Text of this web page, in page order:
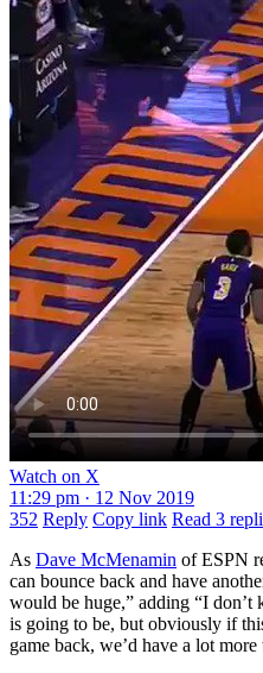
Watch on X
11:29 pm · 12 Nov 2019
352 Reply Copy link Read 3
As Dave McMenamin of ESPN
can bounce back and have
would be huge,” adding “I don’t
is going to be, but obviously if
game back, we’d have a lot